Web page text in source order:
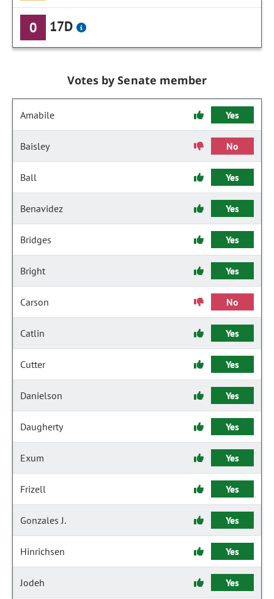
0 17D
Votes by Senate member
Amabile Yes
Baisley No
Ball Yes
Benavidez Yes
Bridges Yes
Bright Yes
Carson No
Catlin Yes
Cutter Yes
Danielson Yes
Daugherty Yes
Exum Yes
Frizell Yes
Gonzales J. Yes
Hinrichsen Yes
Jodeh Yes